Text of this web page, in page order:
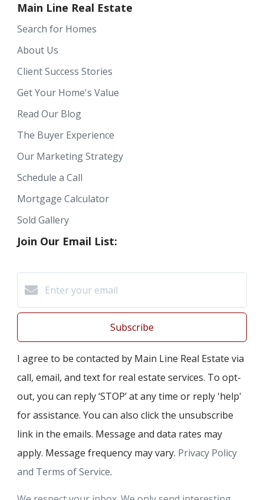
Main Line Real Estate
Search for Homes
About Us
Client Success Stories
Get Your Home's Value
Read Our Blog
The Buyer Experience
Our Marketing Strategy
Schedule a Call
Mortgage Calculator
Sold Gallery
Join Our Email List:
Subscribe
I agree to be contacted by Main Line Real Estate via
call, email, and text for real estate services. To opt-
out, you can reply ‘STOP’ at any time or reply 'help'
for assistance. You can also click the unsubscribe
link in the emails. Message and data rates may
apply. Message frequency may vary. Privacy Policy
and Terms of Service.